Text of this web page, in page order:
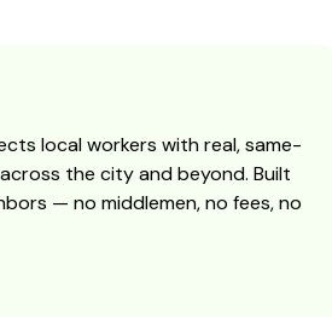
local workers with real, same-
the city and beyond. Built
— no middlemen, no fees, no